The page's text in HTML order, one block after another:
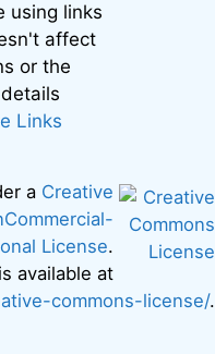
using links
affect
or the
Links
a Creative
License.
available at
commons-license/.